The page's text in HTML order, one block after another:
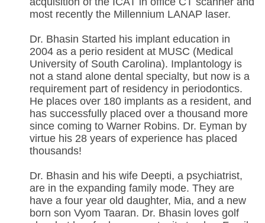
most recently the Millennium LANAP laser.
Dr. Bhasin Started his implant education in
2004 as a perio resident at MUSC (Medical
University of South Carolina). Implantology is
not a stand alone dental specialty, but now is a
requirement part of residency in periodontics.
He places over 180 implants as a resident, and
has successfully placed over a thousand more
since coming to Warner Robins. Dr. Eyman by
virtue his 28 years of experience has placed
thousands!
Dr. Bhasin and his wife Deepti, a psychiatrist,
are in the expanding family mode. They are
have a four year old daughter, Mia, and a new
born son Vyom Taaran. Dr. Bhasin loves golf